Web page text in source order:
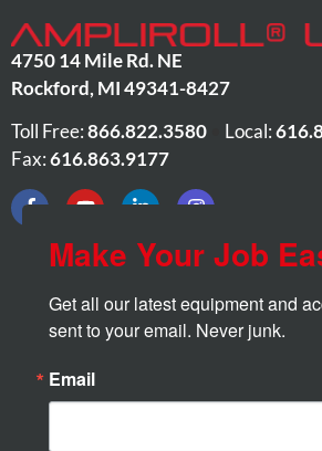
4750 14 Mile Rd. NE
Rockford, MI49341-8427
Toll Free:866.822.3580 Local:
Fax:616.863.9177
Make Your Job
Get all our latest equipment and
sent to your email. Never junk.
Email